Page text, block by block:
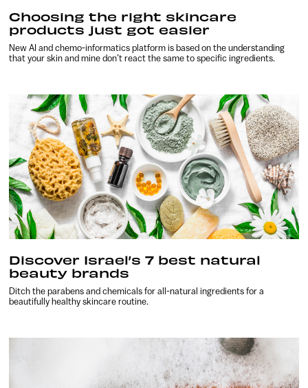
Choosing the right skincare
products just got easier
New AI and chemo-informatics platform is based on the understanding
that your skin and mine don’t react the same to specific ingredients.
Discover Israel’s 7 best natural
beauty brands
Ditch the parabens and chemicals for all-natural ingredients for a
beautifully healthy skincare routine.